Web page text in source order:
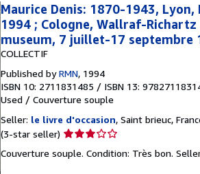
Maurice Denis: 1870-1943,
1994 ; Cologne, Wallraf-
museum, 7 juillet-17 septembre
COLLECTIF
Published byRMN, 1994
ISBN 10: 2711831485 / ISBN 13:
Used / Couverture souple
Seller: le livre d'occasion, Saint brieuc,
(3-star seller) Seller
3
Couverture souple. Condition: Très bon.